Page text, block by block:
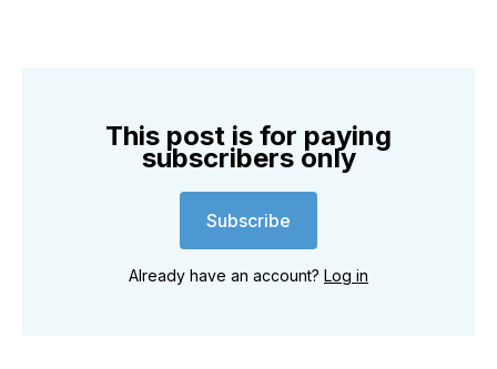
This post is for paying
subscribers only
Subscribe
Already have an account? Log in